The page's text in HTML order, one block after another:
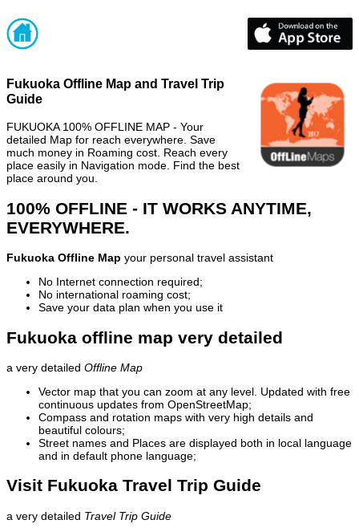
Fukuoka Offline Map and Travel Trip
Guide
FUKUOKA 100% OFFLINE MAP - Your
detailed Map for reach everywhere. Save
much money in Roaming cost. Reach every
place easily in Navigation mode. Find the best
place around you.
100% OFFLINE - IT WORKS ANYTIME,
EVERYWHERE.
Fukuoka Offline Map your personal travel assistant
No Internet connection required;
No international roaming cost;
Save your data plan when you use it
Fukuoka offline map very detailed
a very detailed Offline Map
Vector map that you can zoom at any level. Updated with free
continuous updates from OpenStreetMap;
Compass and rotation maps with very high details and
beautiful colours;
Street names and Places are displayed both in local language
and in default phone language;
Visit Fukuoka Travel Trip Guide
a very detailed Travel Trip Guide